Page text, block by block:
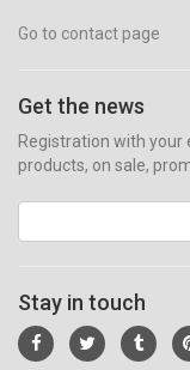
Go to contact page
Get the news
Registration with
products, on sale,
Stay in touch